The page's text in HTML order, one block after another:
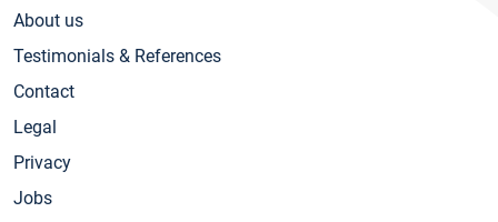
About us
Testimonials & References
Contact
Legal
Privacy
Jobs